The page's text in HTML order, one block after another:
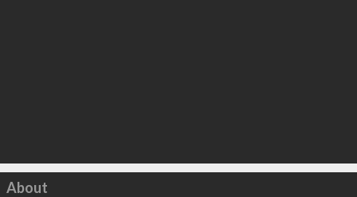
Click to load
About